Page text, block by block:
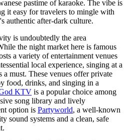
pastime of karaoke. The vibe is
it easy for travelers to mingle with
authentic after-dark culture.
is undoubtedly the area
the night market here is famous
a variety of entertainment venues
local experience, singing at a
must. These venues offer private
food, drinks, and singing in a
KTV is a popular choice among
song library and lively
option is Partyworld, a well-known
sound systems and a clean, safe